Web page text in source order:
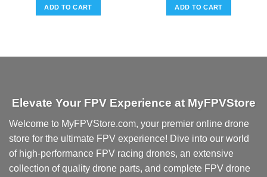
ADD TO CART ADD TO CART
Elevate Your FPV Experience at MyFPVStore
Welcome to MyFPVStore.com, your premier online drone
store for the ultimate FPV experience! Dive into our world
of high-performance FPV racing drones, an extensive
collection of quality drone parts, and complete FPV drone